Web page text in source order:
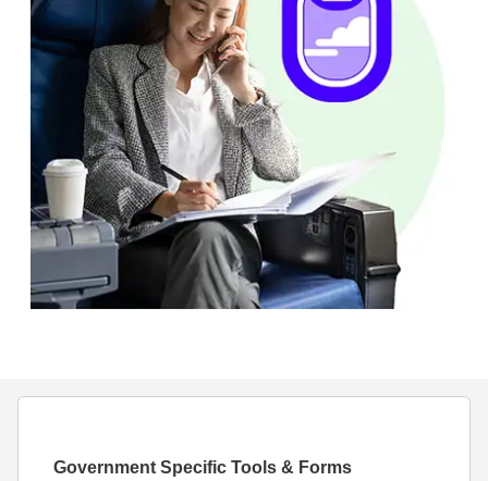
Government Specific Tools & Forms